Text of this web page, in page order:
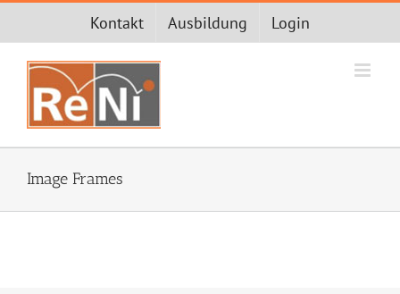
springen
Kontakt Ausbildung Login
Image Frames